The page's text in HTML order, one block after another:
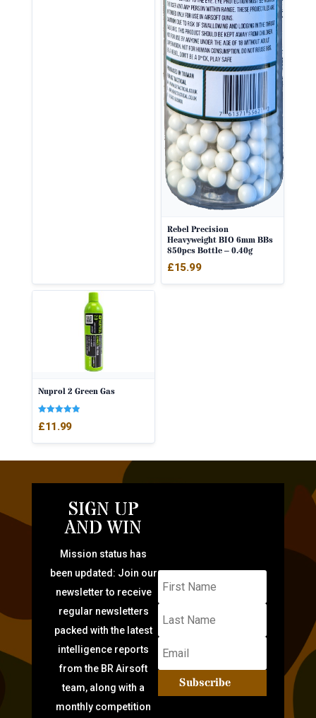
Rebel Precision
Heavyweight BIO 6mm BBs
850pcs Bottle – 0.40g
£15.99
Nuprol 2 Green Gas
5.00
£11.99
SIGN UP
AND WIN
Mission status has
been updated: Join our
newsletter to receive
regular newsletters
packed with the latest
intelligence reports
from the BR Airsoft
team, along with a
monthly competition
Subscribe